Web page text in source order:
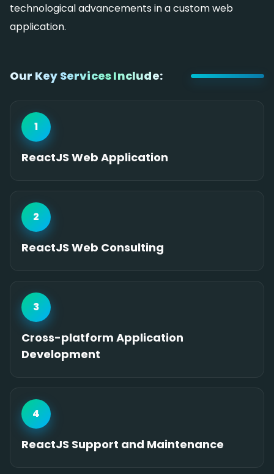
technological advancements in a custom web
application.
Our Key Services Include:
1
ReactJS Web Application
2
ReactJS Web Consulting
3
Cross-platform Application
Development
4
ReactJS Support and Maintenance